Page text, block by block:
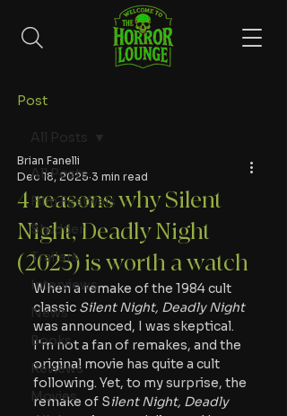
Post
All Posts
Film Festivals
Shudder
Trailers
Interviews
News
Books
Reviews
Movies
All Posts
4 reasons why Silent
Night, Deadly Night
(2025) is worth a watch
Brian Fanelli
Dec 18, 2025 3 min read
When a remake of the 1984 cult
classic Silent Night, Deadly Night
was announced, I was skeptical.
I'm not a fan of remakes, and the
original movie has quite a cult
following. Yet, to my surprise, the
remake of Silent Night, Deadly